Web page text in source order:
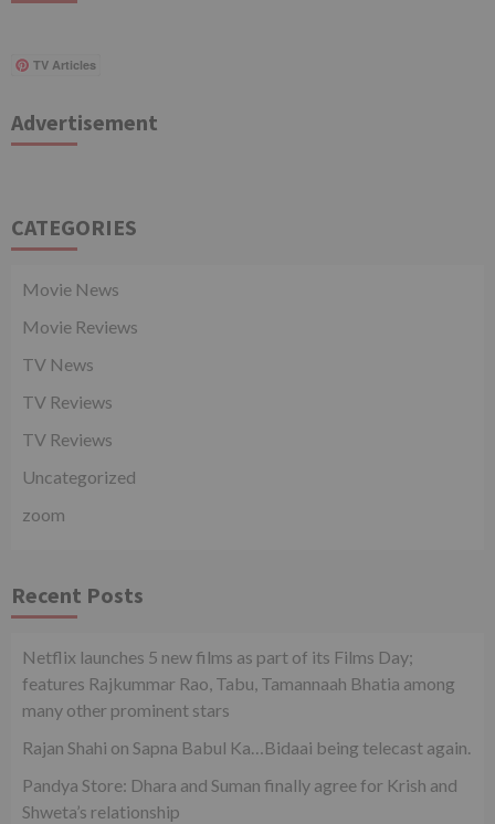
TV Articles
Advertisement
CATEGORIES
Movie News
Movie Reviews
TV News
TV Reviews
TV Reviews
Uncategorized
zoom
Recent Posts
Netflix launches 5 new films as part of its Films Day;
features Rajkummar Rao, Tabu, Tamannaah Bhatia among
many other prominent stars
Rajan Shahi on Sapna Babul Ka…Bidaai being telecast again.
Pandya Store: Dhara and Suman finally agree for Krish and
Shweta’s relationship